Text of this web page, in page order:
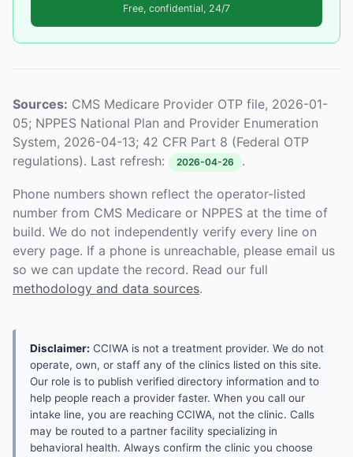
Free, confidential, 24/7
Sources: CMS Medicare Provider OTP file, 2026-01-
05; NPPES National Plan and Provider Enumeration
System, 2026-04-13; 42 CFR Part 8 (Federal OTP
regulations). Last refresh:
2026-04-26 .
Phone numbers shown reflect the operator-listed
number from CMS Medicare or NPPES at the time of
build. We do not independently verify every line on
every page. If a phone is unreachable, please email us
so we can update the record. Read our full
methodology and data sources.
Disclaimer: CCIWA is not a treatment provider. We do not
operate, own, or staff any of the clinics listed on this site.
Our role is to publish verified directory information and to
help people reach a provider faster. When you call our
intake line, you are reaching CCIWA, not the clinic. Calls
may be routed to a partner facility specializing in
behavioral health. Always confirm the clinic you choose